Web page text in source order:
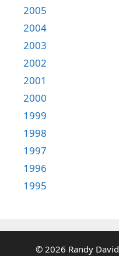
2005
2004
2003
2002
2001
2000
1999
1998
1997
1996
1995
© 2026 Randy David